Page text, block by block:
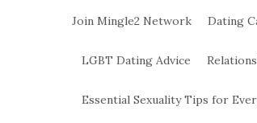
Join Mingle2 Network Dating
LGBT Dating Advice
Essential Sexuality Tips for